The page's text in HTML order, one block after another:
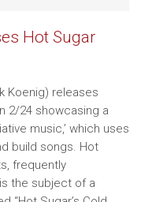
Hot Sugar
Koenig) releases
2/24 showcasing a
music,’ which uses
build songs. Hot
frequently
the subject of a